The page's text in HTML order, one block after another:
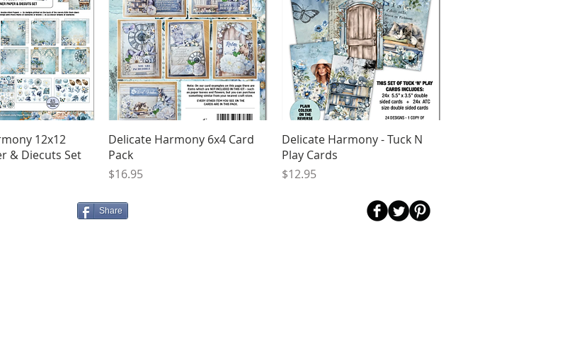
View12x12
& Diecuts Set
Quick View
Delicate Harmony 6x4 Card
Pack
Price
$16.95
Quick View
Delicate Harmony - Tuck N
Play Cards
Price
$12.95
Share